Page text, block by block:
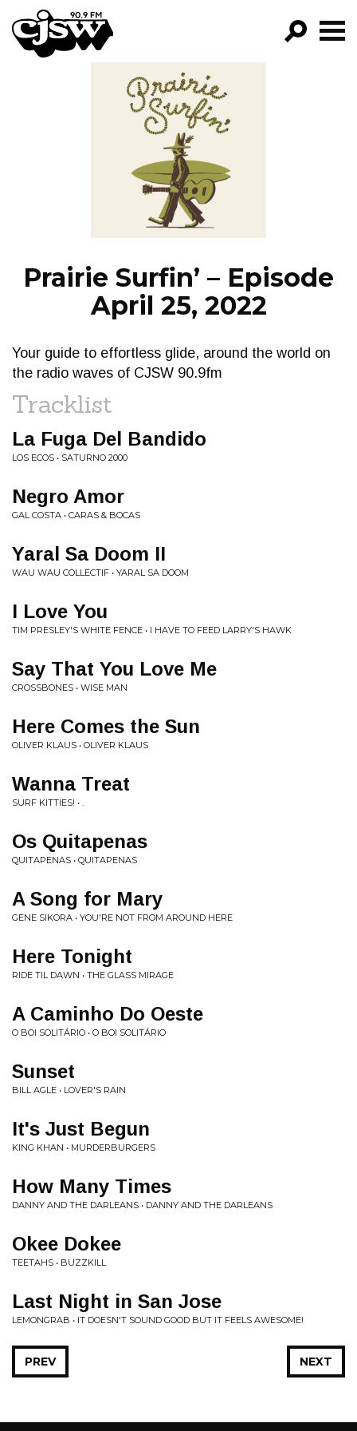
CJSW
FILTER BY:
PROGRAMS
EPISODES
NEWS
Prairie Surfin’ – Episode
April 25, 2022
Your guide to effortless glide, around the world on
the radio waves of CJSW 90.9fm
Tracklist
La Fuga Del Bandido
LOS ECOS • SATURNO 2000
Negro Amor
GAL COSTA • CARAS & BOCAS
Yaral Sa Doom II
WAU WAU COLLECTIF • YARAL SA DOOM
I Love You
TIM PRESLEY'S WHITE FENCE • I HAVE TO FEED LARRY'S HAWK
Say That You Love Me
CROSSBONES • WISE MAN
Here Comes the Sun
OLIVER KLAUS • OLIVER KLAUS
Wanna Treat
SURF KITTIES! • .
Os Quitapenas
QUITAPENAS • QUITAPENAS
A Song for Mary
GENE SIKORA • YOU'RE NOT FROM AROUND HERE
Here Tonight
RIDE TIL DAWN • THE GLASS MIRAGE
A Caminho Do Oeste
O BOI SOLITÁRIO • O BOI SOLITÁRIO
Sunset
BILL AGLE • LOVER'S RAIN
It's Just Begun
KING KHAN • MURDERBURGERS
How Many Times
DANNY AND THE DARLEANS • DANNY AND THE DARLEANS
Okee Dokee
TEETAHS • BUZZKILL
Last Night in San Jose
LEMONGRAB • IT DOESN'T SOUND GOOD BUT IT FEELS AWESOME!
NEXT
PREV